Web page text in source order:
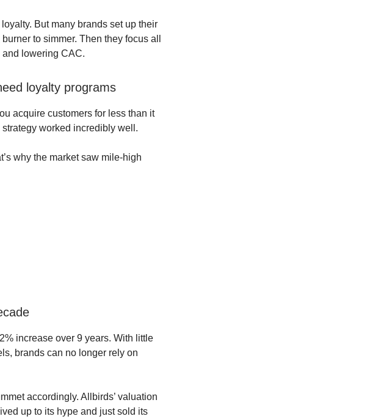
But many brands set up their
to simmer. Then they focus all
lowering CAC.
loyalty programs
acquire customers for less than it
strategy worked incredibly well.
why the market saw mile-high
increase over 9 years. With little
brands can no longer rely on
accordingly. Allbirds’ valuation
up to its hype and just sold its